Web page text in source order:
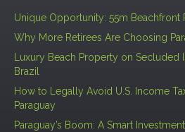
Unique Opportunity: 55m Beachfront
Why More Retirees Are Choosing
Luxury Beach Property on Secluded
Brazil
How to Legally Avoid U.S. Income
Paraguay
Paraguay’s Boom: A Smart